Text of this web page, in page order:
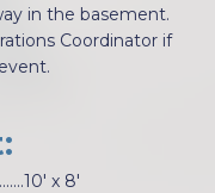
in the basement.
Coordinator if
x 8'